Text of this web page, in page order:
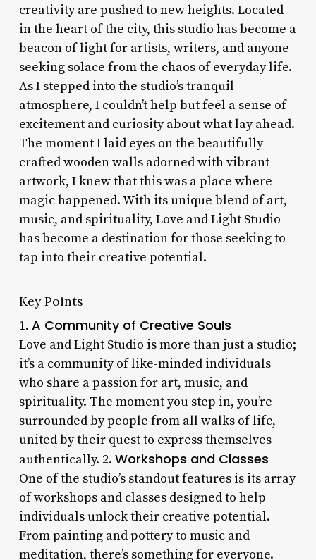
creativity are pushed to new heights. Located
in the heart of the city, this studio has become a
beacon of light for artists, writers, and anyone
seeking solace from the chaos of everyday life.
As I stepped into the studio’s tranquil
atmosphere, I couldn’t help but feel a sense of
excitement and curiosity about what lay ahead.
The moment I laid eyes on the beautifully
crafted wooden walls adorned with vibrant
artwork, I knew that this was a place where
magic happened. With its unique blend of art,
music, and spirituality, Love and Light Studio
has become a destination for those seeking to
tap into their creative potential.
Key Points
1. A Community of Creative Souls
Love and Light Studio is more than just a studio;
it’s a community of like-minded individuals
who share a passion for art, music, and
spirituality. The moment you step in, you’re
surrounded by people from all walks of life,
united by their quest to express themselves
authentically. 2. Workshops and Classes
One of the studio’s standout features is its array
of workshops and classes designed to help
individuals unlock their creative potential.
From painting and pottery to music and
meditation, there’s something for everyone.